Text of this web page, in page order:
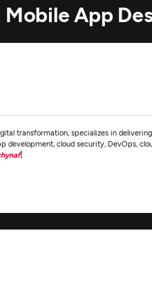
App
transformation, specializes in
development, cloud security, DevOps,
]